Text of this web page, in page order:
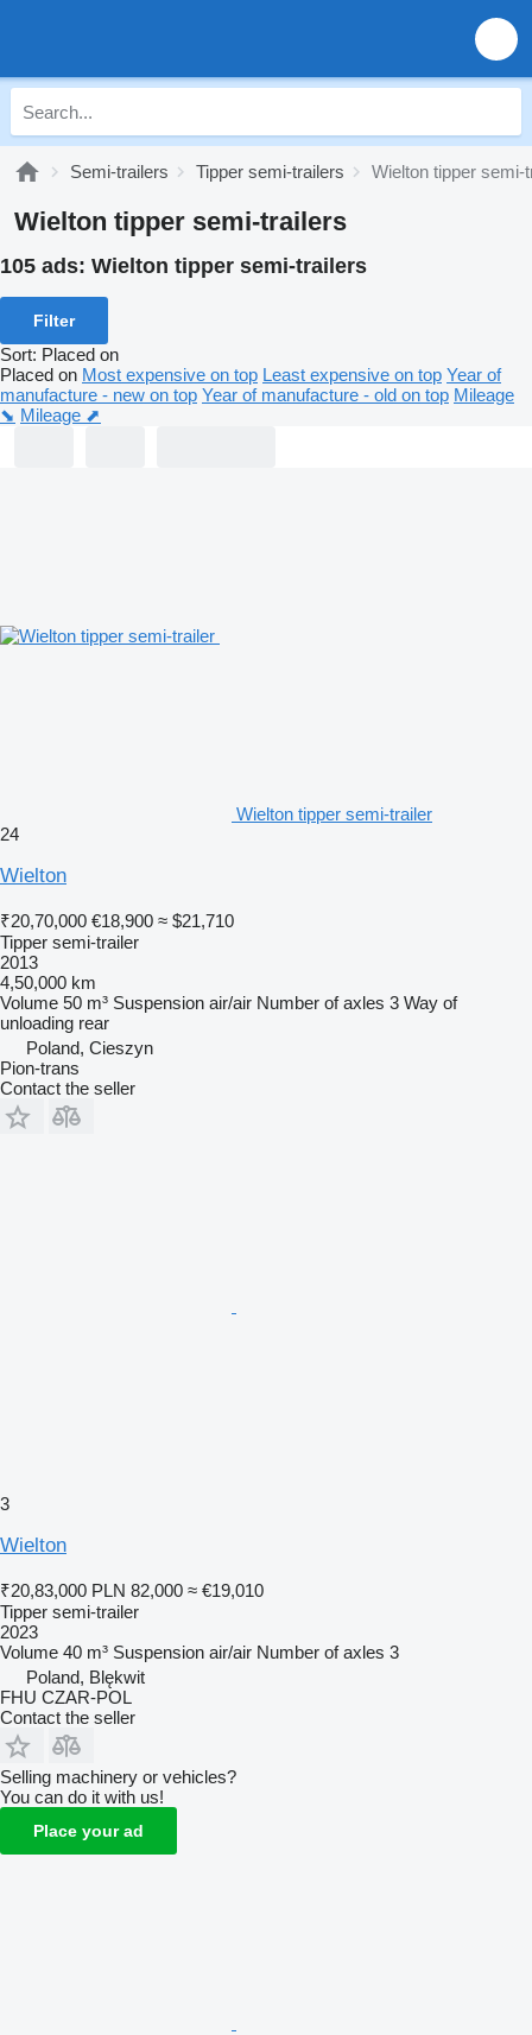
Semi-trailers Tipper semi-trailers Wielton tipper semi-
Wielton tipper semi-trailers
105 ads: Wielton tipper semi-trailers
Filter
Sort: Placed on
Placed on Most expensive on top Least expensive on top Year of
manufacture - new on top Year of manufacture - old on top Mileage
⬊ Mileage ⬈
Wielton tipper semi-trailer
24
Wielton
₹20,70,000 €18,900 ≈ $21,710
Tipper semi-trailer
2013
4,50,000 km
Volume 50 m³ Suspension air/air Number of axles 3 Way of
unloading rear
Poland, Cieszyn
Pion-trans
Contact the seller
3
Wielton
₹20,83,000 PLN 82,000 ≈ €19,010
Tipper semi-trailer
2023
Volume 40 m³ Suspension air/air Number of axles 3
Poland, Blękwit
FHU CZAR-POL
Contact the seller
Selling machinery or vehicles?
You can do it with us!
Place your ad